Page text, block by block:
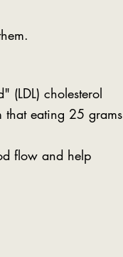
(LDL) cholesterol
that eating 25 grams
flow and help